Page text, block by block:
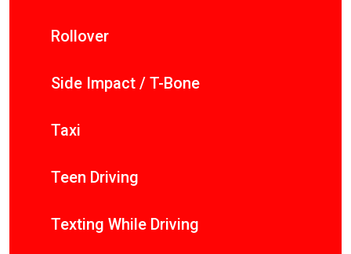
Rollover
Side Impact / T-Bone
Taxi
Teen Driving
Texting While Driving